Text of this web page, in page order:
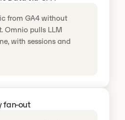
from GA4 without
Omnio pulls LLM
with sessions and
fan-out